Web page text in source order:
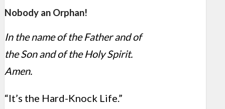
Nobody an Orphan!
In the name of the Father and of
the Son and of the Holy Spirit.
Amen.
“It’s the Hard-Knock Life.”